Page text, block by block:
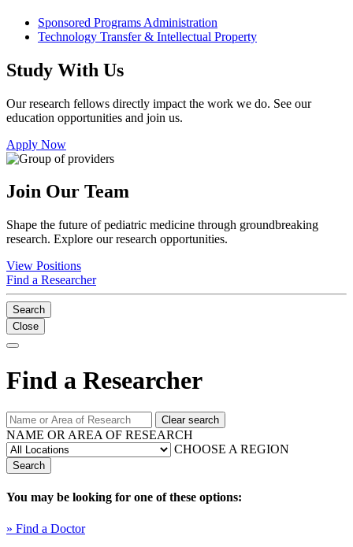
Sponsored Programs Administration
Technology Transfer & Intellectual Property
Study With Us
Our research fellows directly impact the work we do. See our
education opportunities and join us.
Apply Now
Join Our Team
Shape the future of pediatric medicine through groundbreaking
research. Explore our research opportunities.
View Positions
Find a Researcher
Search
Close
Find a Researcher
Clear search
NAME OR AREA OF RESEARCH
CHOOSE A REGION
Search
You may be looking for one of these options:
» Find a Doctor